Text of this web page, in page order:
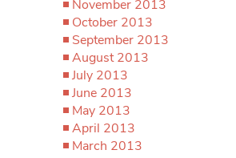
November 2013
October 2013
September 2013
August 2013
July 2013
June 2013
May 2013
April 2013
March 2013